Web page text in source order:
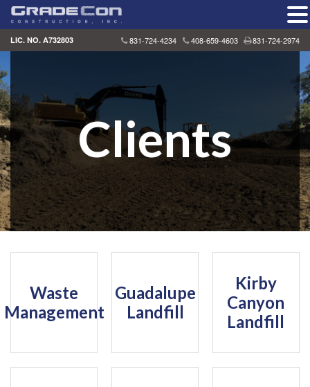
Skip
to
content
LIC. NO. A732803 831-724-4234 408-659-4603 831-724-2974
Clients
Waste
Management
Guadalupe
Landfill
Kirby
Canyon
Landfill